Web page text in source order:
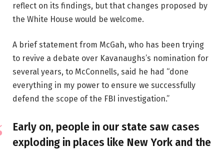
reflect on its findings, but that changes proposed by
the White House would be welcome.
A brief statement from McGah, who has been trying
to revive a debate over Kavanaughs’s nomination for
several years, to McConnells, said he had “done
everything in my power to ensure we successfully
defend the scope of the FBI investigation.”
Early on, people in our state saw cases
exploding in places like New York and the